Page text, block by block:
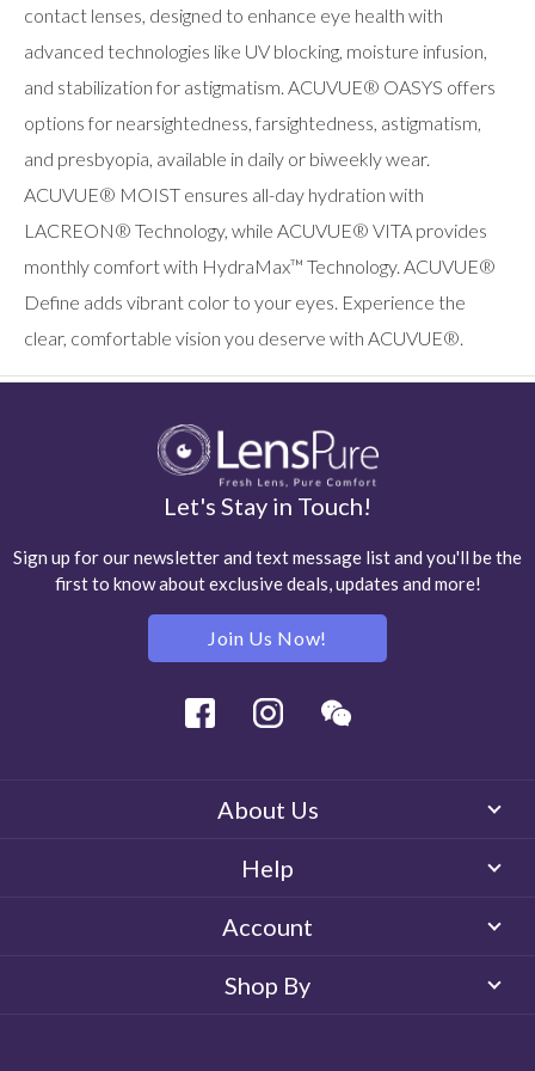
users
can
use
touch
and
swipe
contact lenses, designed to enhance eye health with
advanced technologies like UV blocking, moisture infusion,
and stabilization for astigmatism. ACUVUE® OASYS offers
options for nearsightedness, farsightedness, astigmatism,
and presbyopia, available in daily or biweekly wear.
ACUVUE® MOIST ensures all-day hydration with
LACREON® Technology, while ACUVUE® VITA provides
monthly comfort with HydraMax™ Technology. ACUVUE®
Define adds vibrant color to your eyes. Experience the
clear, comfortable vision you deserve with ACUVUE®.
Let's Stay in Touch!
Sign up for our newsletter and text message list and you'll be the
first to know about exclusive deals, updates and more!
Join Us Now!
Facebook Instagram
About Us
Help
Account
Shop By